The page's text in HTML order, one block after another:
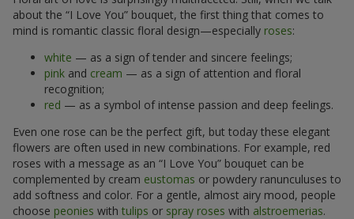
about the “I Love You” bouquet, the first thing that comes to
mind is romantic classic floral design—especially roses:
white — as a sign of tender and sincere feelings;
pink and cream — as a sign of attention and floral
recognition;
red — as a symbol of intense passion and deep feelings.
Even one rose can be the perfect gift, but today these elegant
flowers are often used in new combinations. For example, red
roses with a message as an “I Love You” bouquet can be
complemented by cream eustomas or powdery ranunculuses to
add softness and color. For a gentle, almost airy mood, people
choose peonies with tulips or spray roses with alstroemerias.